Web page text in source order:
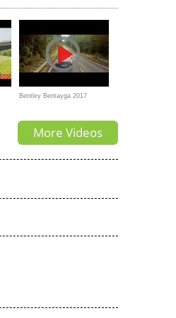
Bentley Bentayga 2017
More Videos